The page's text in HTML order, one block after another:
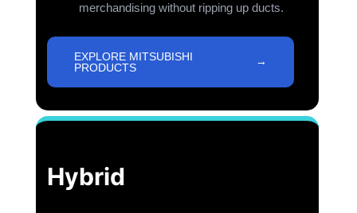
merchandising without ripping up ducts.
EXPLORE MITSUBISHI
PRODUCTS
Hybrid